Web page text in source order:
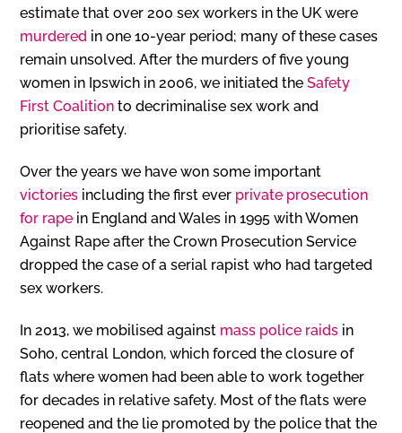
estimate that over 200 sex workers in the UK were
murdered in one 10-year period; many of these cases
remain unsolved. After the murders of five young
women in Ipswich in 2006, we initiated the Safety
First Coalition to decriminalise sex work and
prioritise safety.
Over the years we have won some important
victories including the first ever private prosecution
for rape in England and Wales in 1995 with Women
Against Rape after the Crown Prosecution Service
dropped the case of a serial rapist who had targeted
sex workers.
In 2013, we mobilised against mass police raids in
Soho, central London, which forced the closure of
flats where women had been able to work together
for decades in relative safety. Most of the flats were
reopened and the lie promoted by the police that the